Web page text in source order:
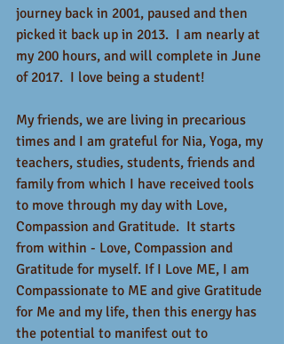
journey back in 2001, paused and then
picked it back up in 2013.  I am nearly at
my 200 hours, and will complete in June
of 2017.  I love being a student!
My friends, we are living in precarious
times and I am grateful for Nia, Yoga, my
teachers, studies, students, friends and
family from which I have received tools
to move through my day with Love,
Compassion and Gratitude.  It starts
from within - Love, Compassion and
Gratitude for myself. If I Love ME, I am
Compassionate to ME and give Gratitude
for Me and my life, then this energy has
the potential to manifest out to